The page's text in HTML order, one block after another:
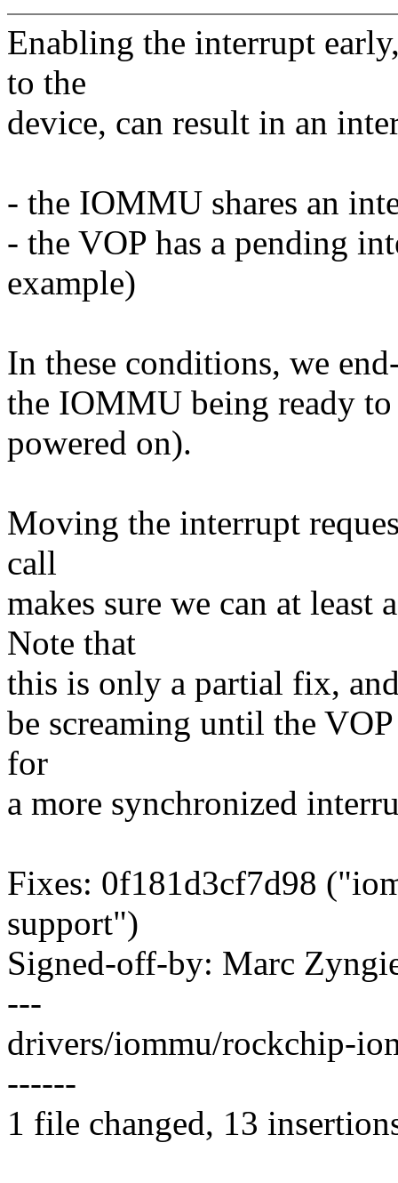
Enabling the interrupt
to the
device, can result in an
- the IOMMU shares an
- the VOP has a pending
example)
In these conditions, we
the IOMMU being ready
powered on).
Moving the interrupt
call
makes sure we can at least
Note that
this is only a partial fix,
be screaming until the
for
a more synchronized
Fixes: 0f181d3cf7d98
support")
Signed-off-by: Marc
---
drivers/iommu/rockchip-
------
1 file changed, 13